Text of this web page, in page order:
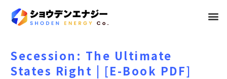
メ
Secession: The Ultimate
States Right | [E-Book PDF]